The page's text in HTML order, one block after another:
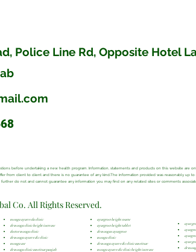
Police Line Rd, Opposite Hotel
before undertaking a new health program. Information, statements and products on this website are
from client to client and there is no guarantee of any kind.The information provided was reasonably up
do not and cannot guarantee any information you may find on any related sites or comments
Co. All Rights Reserved.
monga ayurveda clinic
dr monga clinic height increase
doctor monga clinic
dr monga ayurvedic clinic
monga asr
dr monga clinic amritsar punjab
ayurgrow height course
ayurgrow height tablet
dr mongas ayurgrow
monga clinic
dr monga ayurvedic clinic amritsar
monga ayurvedic clinic height increase
ayur
ayur
dr